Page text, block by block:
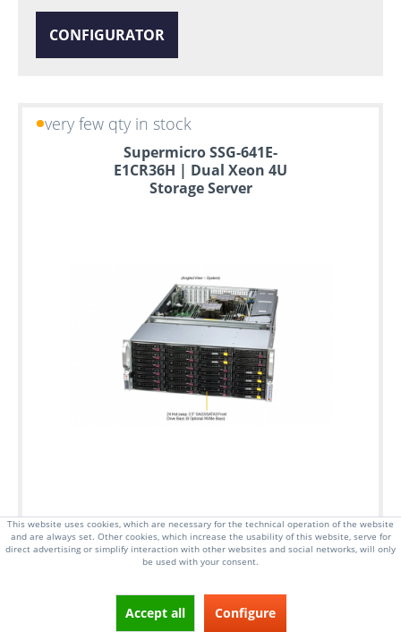
CONFIGURATOR
very few qty in stock
Supermicro SSG-641E-
E1CR36H | Dual Xeon 4U
Storage Server
4U Rackmount Server, up to 270W cTDP
Dual Socket E, 5th Gen Intel Xeon Scalable
Processors
This website uses cookies, which are necessary for the technical operation of the website
and are always set. Other cookies, which increase the usability of this website, serve for
direct advertising or simplify interaction with other websites and social networks, will only
be used with your consent.
Accept all Configure